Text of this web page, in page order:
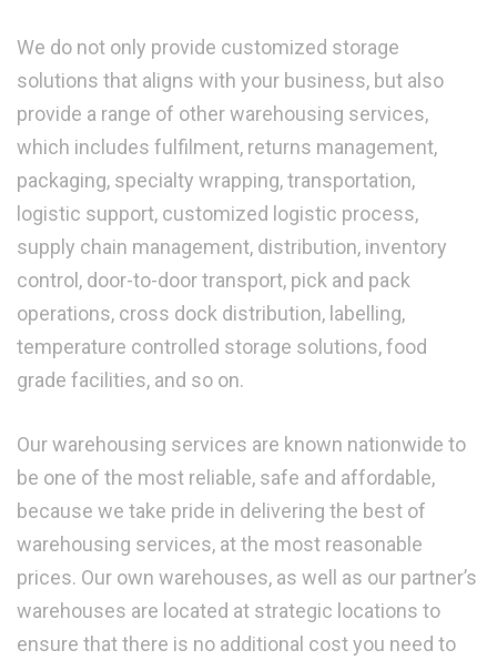
We do not only provide customized storage
solutions that aligns with your business, but also
provide a range of other warehousing services,
which includes fulfilment, returns management,
packaging, specialty wrapping, transportation,
logistic support, customized logistic process,
supply chain management, distribution, inventory
control, door-to-door transport, pick and pack
operations, cross dock distribution, labelling,
temperature controlled storage solutions, food
grade facilities, and so on.
Our warehousing services are known nationwide to
be one of the most reliable, safe and affordable,
because we take pride in delivering the best of
warehousing services, at the most reasonable
prices. Our own warehouses, as well as our partner’s
warehouses are located at strategic locations to
ensure that there is no additional cost you need to